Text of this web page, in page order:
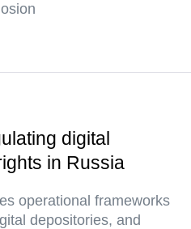
digital
in Russia
operational frameworks
depositories, and